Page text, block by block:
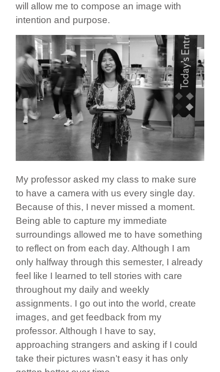
will allow me to compose an image with
intention and purpose.
My professor asked my class to make sure
to have a camera with us every single day.
Because of this, I never missed a moment.
Being able to capture my immediate
surroundings allowed me to have something
to reflect on from each day. Although I am
only halfway through this semester, I already
feel like I learned to tell stories with care
throughout my daily and weekly
assignments. I go out into the world, create
images, and get feedback from my
professor. Although I have to say,
approaching strangers and asking if I could
take their pictures wasn’t easy it has only